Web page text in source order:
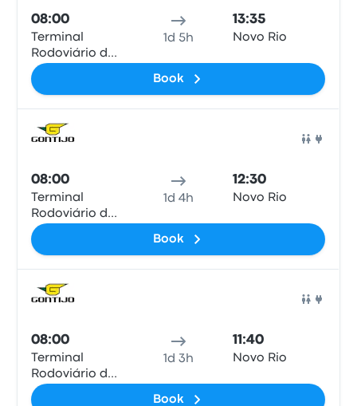
08:00
Terminal
Rodoviário de
Valença
1d 5h
13:35
Novo Rio
Book
08:00
Terminal
Rodoviário de
Valença
1d 4h
12:30
Novo Rio
Book
08:00
Terminal
Rodoviário de
Valença
1d 3h
11:40
Novo Rio
Book